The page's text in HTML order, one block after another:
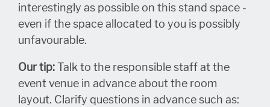
interestingly as possible on this stand space -
even if the space allocated to you is possibly
unfavourable.
Our tip:Talk to the responsible staff at the
event venue in advance about the room
layout. Clarify questions in advance such as: